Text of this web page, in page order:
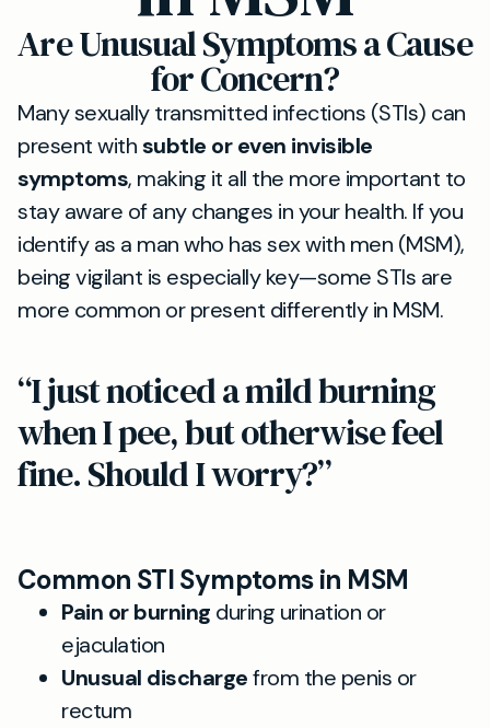
Are Unusual Symptoms a Cause
for Concern?
Many sexually transmitted infections (STIs) can
present withsubtle or even invisible
symptoms, making it all the more important to
stay aware of any changes in your health. If you
identify as a man who has sex with men (MSM),
being vigilant is especially key—some STIs are
more common or present differently in MSM.
“I just noticed a mild burning
when I pee, but otherwise feel
fine. Should I worry?”
Common STI Symptoms in MSM
Pain or burning during urination or
ejaculation
Unusual dischargefrom the penis or
rectum